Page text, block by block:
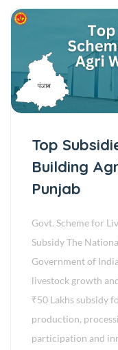
Top
Building
Punjab
Govt. Scheme for
Subsidy The
Government of
livestock growth
₹50 Lakhs subsidy
production,
participation and